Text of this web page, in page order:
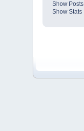
Show Posts
Show Stats